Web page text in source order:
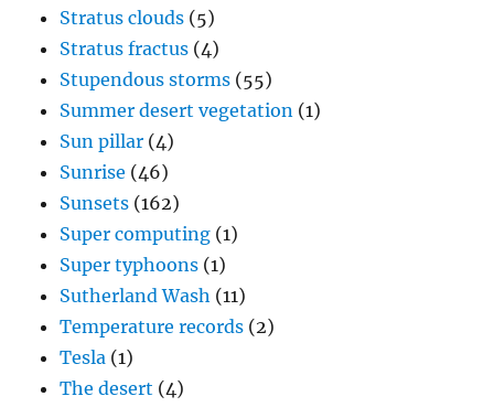
Stratus clouds (5)
Stratus fractus (4)
Stupendous storms (55)
Summer desert vegetation (1)
Sun pillar (4)
Sunrise (46)
Sunsets (162)
Super computing (1)
Super typhoons (1)
Sutherland Wash (11)
Temperature records (2)
Tesla (1)
The desert (4)